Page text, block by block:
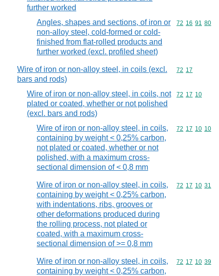
further worked
Angles, shapes and sections, of iron or
non-alloy steel, cold-formed or cold-
finished from flat-rolled products and
further worked (excl. profiled sheet)
Commodity
72 16 91 80
Wire of iron or non-alloy steel, in coils (excl.
bars and rods)
Commodity
72 17
Wire of iron or non-alloy steel, in coils, not
plated or coated, whether or not polished
(excl. bars and rods)
Commodity
72 17 10
Wire of iron or non-alloy steel, in coils,
containing by weight < 0,25% carbon,
not plated or coated, whether or not
polished, with a maximum cross-
sectional dimension of < 0,8 mm
Commodity
72 17 10 10
Wire of iron or non-alloy steel, in coils,
containing by weight < 0,25% carbon,
with indentations, ribs, grooves or
other deformations produced during
the rolling process, not plated or
coated, with a maximum cross-
sectional dimension of >= 0,8 mm
Commodity
72 17 10 31
Wire of iron or non-alloy steel, in coils,
containing by weight < 0,25% carbon,
Commodity
72 17 10 39